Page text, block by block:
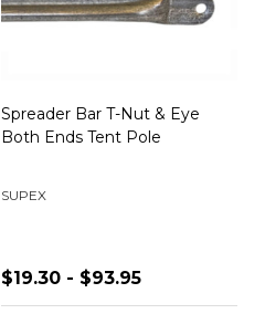
Spreader Bar T-Nut & Eye
Both Ends Tent Pole
SUPEX
$19.30 - $93.95